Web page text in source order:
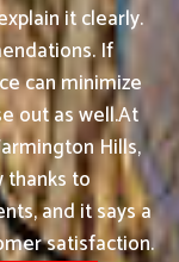
it clearly.
If
can minimize
out as well.At
Hills,
thanks to
and it says a
satisfaction.